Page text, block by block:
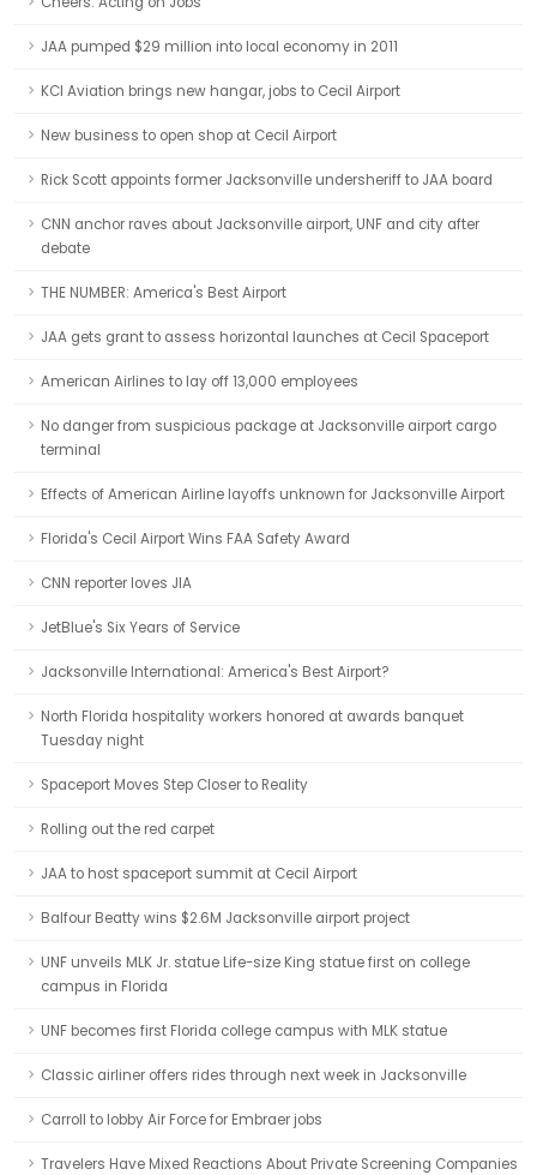
JAA pumped $29 million into local economy in 2011
KCI Aviation brings new hangar, jobs to Cecil Airport
New business to open shop at Cecil Airport
Rick Scott appoints former Jacksonville undersheriff to JAA board
CNN anchor raves about Jacksonville airport, UNF and city after
debate
THE NUMBER: America's Best Airport
JAA gets grant to assess horizontal launches at Cecil Spaceport
American Airlines to lay off 13,000 employees
No danger from suspicious package at Jacksonville airport cargo
terminal
Effects of American Airline layoffs unknown for Jacksonville Airport
Florida's Cecil Airport Wins FAA Safety Award
CNN reporter loves JIA
JetBlue's Six Years of Service
Jacksonville International: America's Best Airport?
North Florida hospitality workers honored at awards banquet
Tuesday night
Spaceport Moves Step Closer to Reality
Rolling out the red carpet
JAA to host spaceport summit at Cecil Airport
Balfour Beatty wins $2.6M Jacksonville airport project
UNF unveils MLK Jr. statue Life-size King statue first on college
campus in Florida
UNF becomes first Florida college campus with MLK statue
Classic airliner offers rides through next week in Jacksonville
Carroll to lobby Air Force for Embraer jobs
Travelers Have Mixed Reactions About Private Screening Companies